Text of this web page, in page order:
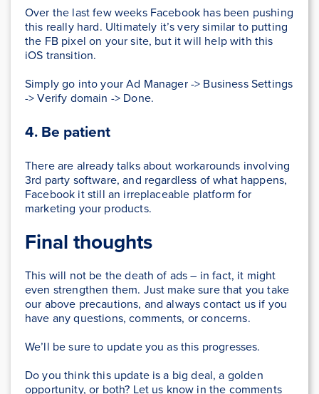
Over the last few weeks Facebook has been pushing
this really hard. Ultimately it’s very similar to putting
the FB pixel on your site, but it will help with this
iOS transition.
Simply go into your Ad Manager -> Business Settings
-> Verify domain -> Done.
4. Be patient
There are already talks about workarounds involving
3rd party software, and regardless of what happens,
Facebook it still an irreplaceable platform for
marketing your products.
Final thoughts
This will not be the death of ads – in fact, it might
even strengthen them. Just make sure that you take
our above precautions, and always contact us if you
have any questions, comments, or concerns.
We’ll be sure to update you as this progresses.
Do you think this update is a big deal, a golden
opportunity, or both? Let us know in the comments